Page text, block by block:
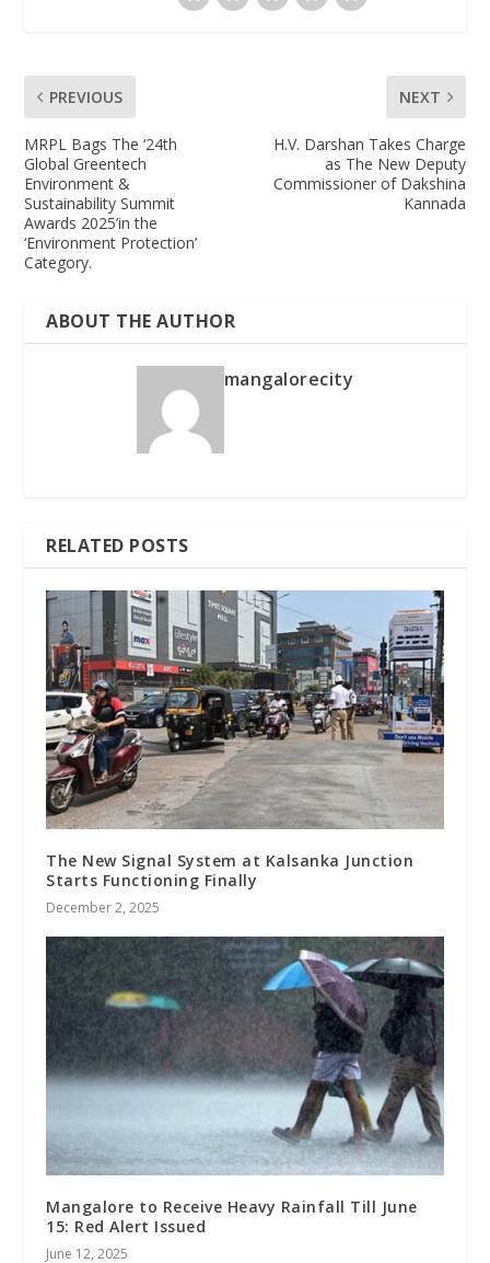
PREVIOUS
MRPL Bags The ‘24th
Global Greentech
Environment &
Sustainability Summit
Awards 2025’in the
‘Environment Protection’
Category.
NEXT
H.V. Darshan Takes Charge
as The New Deputy
Commissioner of Dakshina
Kannada
ABOUT THE AUTHOR
mangalorecity
RELATED POSTS
The New Signal System at Kalsanka Junction
Starts Functioning Finally
December 2, 2025
Mangalore to Receive Heavy Rainfall Till June
15: Red Alert Issued
June 12, 2025